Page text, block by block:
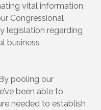
vital information
Congressional
legislation regarding
business
By pooling our
been able to
needed to establish